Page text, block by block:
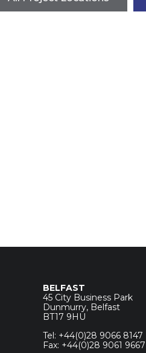
BELFAST
45 City Business Park
Dunmurry, Belfast
BT17 9HU
Tel: +44(0)28 9066 8147
Fax: +44(0)28 9061 9667